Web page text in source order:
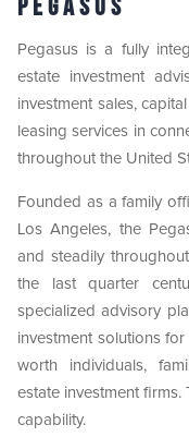
Pegasus
Pegasus is a fully
estate investment
investment sales,
leasing services in
throughout the United
Founded as a family
Los Angeles, the
and steadily
the last quarter
specialized advisory
investment solutions
worth individuals,
estate investment firms.
capability.